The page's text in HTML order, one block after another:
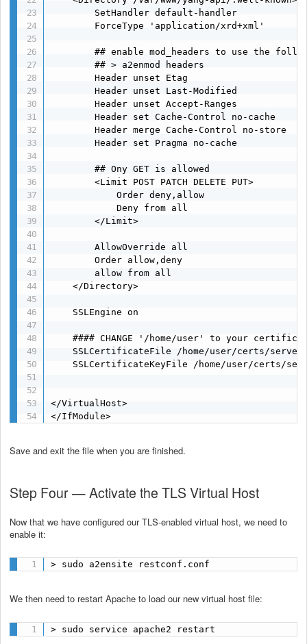
        SetHandler default-handler
        ForceType 'application/xrd+xml'
## enable mod_headers to use the
        ## > a2enmod headers
        Header unset Etag
        Header unset Last-Modified
        Header unset Accept-Ranges
        Header set Cache-Control no-cache
        Header merge Cache-Control no-store
        Header set Pragma no-cache
        ## Ony GET is allowed
        <Limit POST PATCH DELETE PUT>
            Order deny,allow
            Deny from all
        </Limit>
        AllowOverride all
        Order allow,deny
        allow from all
    </Directory>
    SSLEngine on
#### CHANGE '/home/user' to your
SSLCertificateFile /home/user/certs/
SSLCertificateKeyFile /home/user/certs/
</VirtualHost>
</IfModule>
Save and exit the file when you are finished.
Step Four — Activate the TLS Virtual Host
Now that we have configured our TLS-enabled virtual host, we need to
enable it:
> sudo a2ensite restconf.conf
We then need to restart Apache to load our new virtual host file:
> sudo service apache2 restart